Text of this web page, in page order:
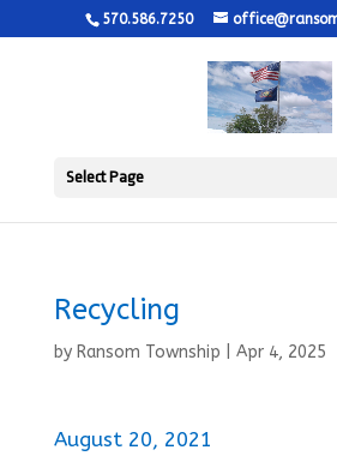
570.586.7250
Select Page
Recycling
by Ransom Township Apr 4, 2025
August 20, 2021